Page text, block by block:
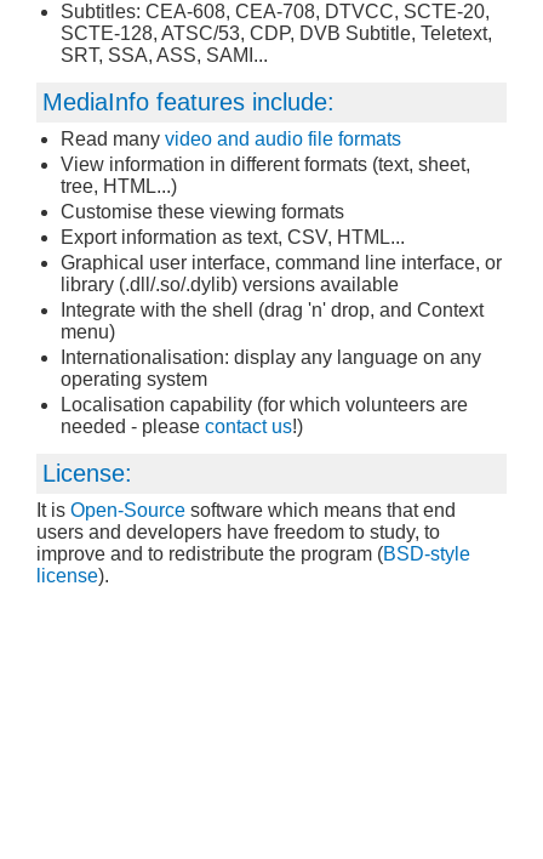
Subtitles: CEA-608, CEA-708, DTVCC, SCTE-20,
SCTE-128, ATSC/53, CDP, DVB Subtitle, Teletext,
SRT, SSA, ASS, SAMI...
MediaInfo features include:
Read many video and audio file formats
View information in different formats (text, sheet,
tree, HTML...)
Customise these viewing formats
Export information as text, CSV, HTML...
Graphical user interface, command line interface, or
library (.dll/.so/.dylib) versions available
Integrate with the shell (drag 'n' drop, and Context
menu)
Internationalisation: display any language on any
operating system
Localisation capability (for which volunteers are
needed - please contact us!)
License:
It is Open-Source software which means that end
users and developers have freedom to study, to
improve and to redistribute the program (BSD-style
license).